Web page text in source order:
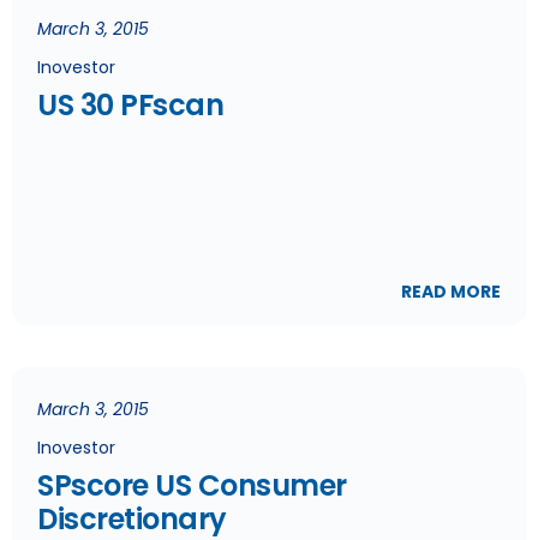
March 3, 2015
Inovestor
US 30 PFscan
READ MORE
March 3, 2015
Inovestor
SPscore US Consumer
Discretionary